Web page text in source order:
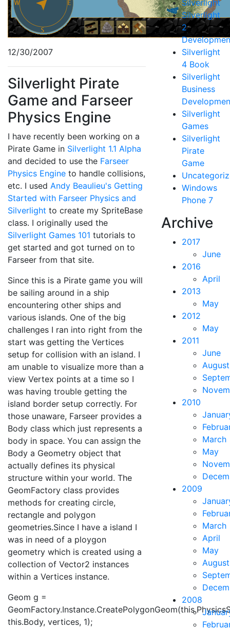
12/30/2007
Silverlight Pirate
Game and Farseer
Physics Engine
I have recently been working on a
Pirate Game in Silverlight 1.1 Alpha
and decided to use the Farseer
Physics Engine to handle collisions,
etc. I used Andy Beaulieu's Getting
Started with Farseer Physics and
Silverlight to create my SpriteBase
class. I originally used the
Silverlight Games 101 tutorials to
get started and got turned on to
Farseer from that site.
Since this is a Pirate game you will
be sailing around in a ship
encountering other ships and
various islands. One of the big
challenges I ran into right from the
start was getting the Vertices
setup for collision with an island. I
am unable to visualize more than a
view Vertex points at a time so I
was having trouble getting the
island border setup correctly. For
those unaware, Farseer provides a
Body class which just represents a
body in space. You can assign the
Body a Geometry object that
actually defines its physical
structure within your world. The
GeomFactory class provides
methods for creating circle,
rectangle and polygon
geometries.Since I have a island I
was in need of a ploygon
geometry which is created using a
collection of Vector2 instances
within a Vertices instance.
Geom g =
this.Body, vertices, 1);
Silverlight
Silverlight
2
Silverlight
4 Book
Silverlight
Business
Silverlight
Games
Silverlight
Pirate
Game
Windows
Phone 7
Archive
2017
June
2016
April
2013
May
2012
May
2011
June
August
2010
March
May
2009
March
April
May
August
2008